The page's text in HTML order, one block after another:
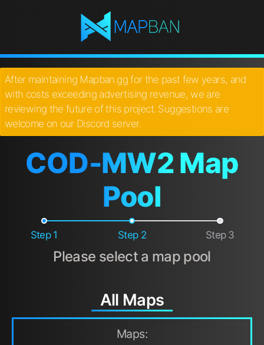
After maintaining Mapban.gg for the past few years, and
with costs exceeding advertising revenue, we are
reviewing the future of this project. Suggestions are
welcome on our Discord server.
COD-MW2 Map
Pool
Step 1 Step 2 Step 3
Please select a map pool
All Maps
Maps: